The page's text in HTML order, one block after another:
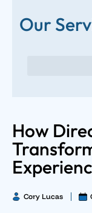
Our
How
Cory Lucas